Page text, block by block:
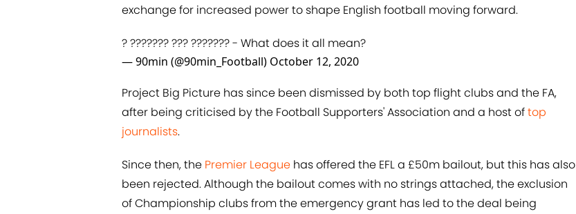
exchange for increased power to shape English football moving forward.
? ??????? ??? ??????? - What does it all mean?
— 90min (@90min_Football) October 12, 2020
Project Big Picture has since been dismissed by both top flight clubs and the FA,
after being criticised by the Football Supporters' Association and a host oftop
journalists.
Since then, the Premier League has offered the EFL a £50m bailout, but this has also
been rejected. Although the bailout comes with no strings attached, the exclusion
of Championship clubs from the emergency grant has led to the deal being